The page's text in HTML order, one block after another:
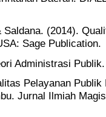
(2014).
Sage Publication.
Administrasi
Pelayanan
Jurnal Ilmiah